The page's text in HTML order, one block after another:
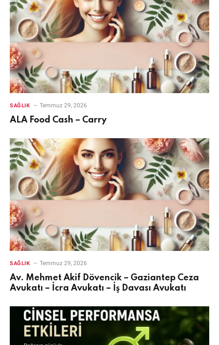
SAĞLIK Temmuz 29, 2026
ALA Food Cash – Carry
SAĞLIK Temmuz 29, 2026
Av. Mehmet Akif Dövencik – Gaziantep Ceza
Avukatı – İcra Avukatı – İş Davası Avukatı